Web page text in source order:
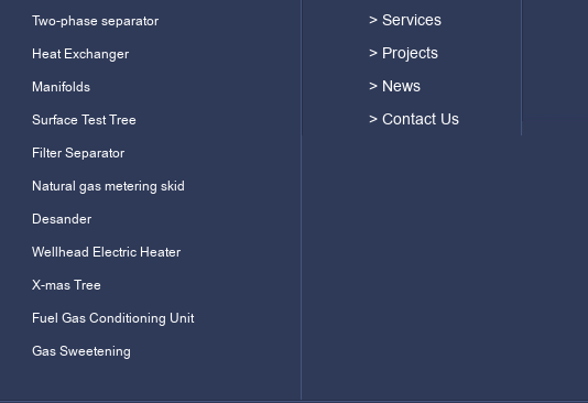
Two-phase separator
Heat Exchanger
Manifolds
Surface Test Tree
Filter Separator
Natural gas metering skid
Desander
Wellhead Electric Heater
X-mas Tree
Fuel Gas Conditioning Unit
Gas Sweetening
> Services
> Projects
> News
> Contact Us